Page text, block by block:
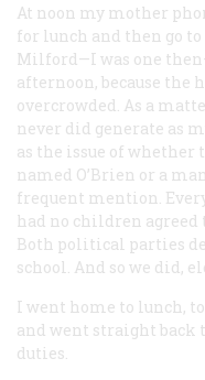
At noon my mother
for lunch and then go
Milford—I was one
afternoon, because the
overcrowded. As a
never did generate as
as the issue of whether
named O’Brien or a
frequent mention.
had no children
Both political parties
school. And so we did,
I went home to lunch,
and went straight back
duties.